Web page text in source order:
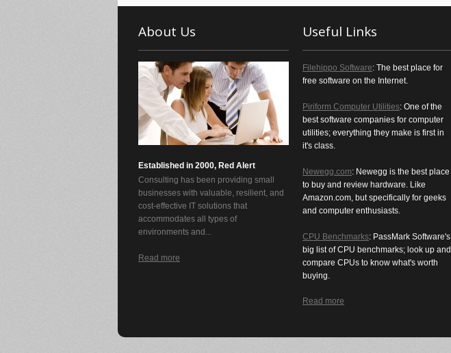
About Us
Established in 2000, Red Alert
Consulting has been providing small
businesses with valuable, resilient, and
cost-effective IT solutions that
accommodates all types of
environments and...
Read more
Useful Links
Filehippo Software: The best place for
free software on the Internet.
Piriform Computer Utilities: One of the
best software companies for computer
utilities; everything they make is first in
it's class.
Newegg.com: Newegg is the best place
to buy and review hardware. Like
Amazon.com, but specifically for geeks
and computer enthusiasts.
CPU Benchmarks: PassMark Software's
big list of CPU benchmarks; look up and
compare CPUs to know what's worth
buying.
Read more